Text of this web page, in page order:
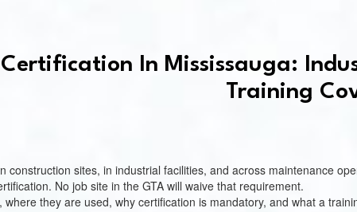
In Mississauga:
Training
construction sites, in industrial facilities, and across maintenance
No job site in the GTA will waive that requirement.
they are used, why certification is mandatory, and what a